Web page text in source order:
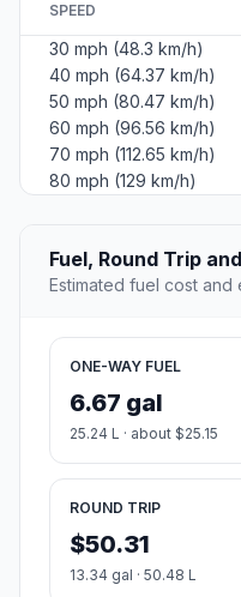
SPEED
30 mph (48.3 km/h)
40 mph (64.37 km/h)
50 mph (80.47 km/h)
60 mph (96.56 km/h)
70 mph (112.65 km/h)
80 mph (129 km/h)
Fuel, Round Trip
Estimated fuel cost and
ONE-WAY FUEL
6.67 gal
25.24 L · about $25.15
ROUND TRIP
$50.31
13.34 gal · 50.48 L